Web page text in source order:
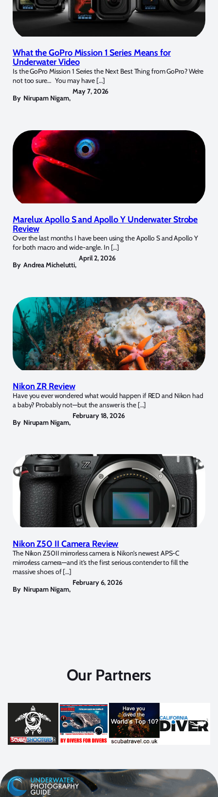
What the GoPro Mission 1 Series Means for
Underwater Video
Is the GoPro Mission 1 Series the Next Best Thing from GoPro? We’re
not too sure… You may have […]
By Nirupam Nigam,
May 7, 2026
Marelux Apollo S and Apollo Y Underwater Strobe
Review
Over the last months I have been using the Apollo S and Apollo Y
for both macro and wide-angle. In […]
By Andrea Michelutti,
April 2, 2026
Nikon ZR Review
Have you ever wondered what would happen if RED and Nikon had
a baby? Probably not—but the answer is the […]
By Nirupam Nigam,
February 18, 2026
Nikon Z50 II Camera Review
The Nikon Z50II mirrorless camera is Nikon’s newest APS-C
mirrorless camera—and it’s the first serious contender to fill the
massive shoes of […]
By Nirupam Nigam,
February 6, 2026
Our Partners